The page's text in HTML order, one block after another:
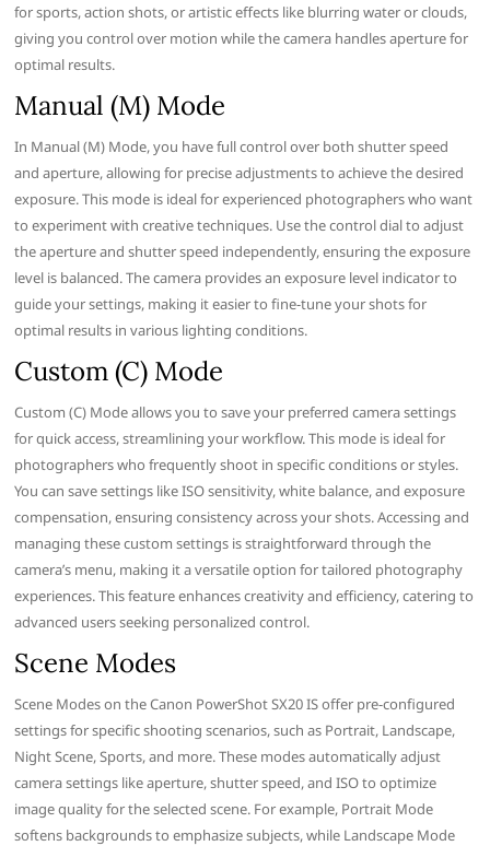
for sports, action shots, or artistic effects like blurring water or clouds,
giving you control over motion while the camera handles aperture for
optimal results.
Manual (M) Mode
In Manual (M) Mode, you have full control over both shutter speed
and aperture, allowing for precise adjustments to achieve the desired
exposure. This mode is ideal for experienced photographers who want
to experiment with creative techniques. Use the control dial to adjust
the aperture and shutter speed independently, ensuring the exposure
level is balanced. The camera provides an exposure level indicator to
guide your settings, making it easier to fine-tune your shots for
optimal results in various lighting conditions.
Custom (C) Mode
Custom (C) Mode allows you to save your preferred camera settings
for quick access, streamlining your workflow. This mode is ideal for
photographers who frequently shoot in specific conditions or styles.
You can save settings like ISO sensitivity, white balance, and exposure
compensation, ensuring consistency across your shots. Accessing and
managing these custom settings is straightforward through the
camera’s menu, making it a versatile option for tailored photography
experiences. This feature enhances creativity and efficiency, catering to
advanced users seeking personalized control.
Scene Modes
Scene Modes on the Canon PowerShot SX20 IS offer pre-configured
settings for specific shooting scenarios, such as Portrait, Landscape,
Night Scene, Sports, and more. These modes automatically adjust
camera settings like aperture, shutter speed, and ISO to optimize
image quality for the selected scene. For example, Portrait Mode
softens backgrounds to emphasize subjects, while Landscape Mode